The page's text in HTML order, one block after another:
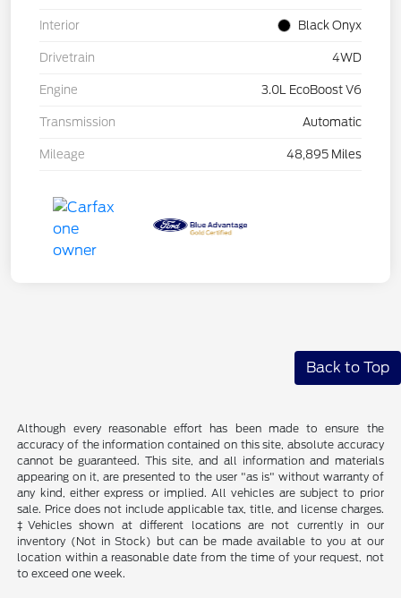
Interior Black Onyx
Drivetrain 4WD
Engine 3.0L EcoBoost V6
Transmission Automatic
Mileage 48,895 Miles
Back to Top
Although every reasonable effort has been made to ensure the
accuracy of the information contained on this site, absolute accuracy
cannot be guaranteed. This site, and all information and materials
appearing on it, are presented to the user "as is" without warranty of
any kind, either express or implied. All vehicles are subject to prior
sale. Price does not include applicable tax, title, and license charges.
‡Vehicles shown at different locations are not currently in our
inventory (Not in Stock) but can be made available to you at our
location within a reasonable date from the time of your request, not
to exceed one week.